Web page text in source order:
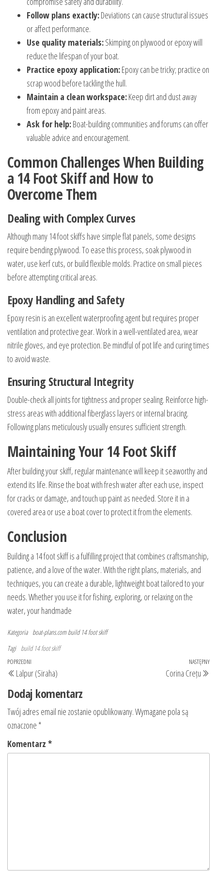
Follow plans exactly:Deviations can cause structural issues
or affect performance.
Use quality materials:Skimping on plywood or epoxy will
reduce the lifespan of your boat.
Practice epoxy application:Epoxy can be tricky; practice on
scrap wood before tackling the hull.
Maintain a clean workspace:Keep dirt and dust away
from epoxy and paint areas.
Ask for help:Boat-building communities and forums can offer
valuable advice and encouragement.
Common Challenges When Building
a 14 Foot Skiff and How to
Overcome Them
Dealing with Complex Curves
Although many 14 foot skiffs have simple flat panels, some designs
require bending plywood. To ease this process, soak plywood in
water, use kerf cuts, or build flexible molds. Practice on small pieces
before attempting critical areas.
Epoxy Handling and Safety
Epoxy resin is an excellent waterproofing agent but requires proper
ventilation and protective gear. Work in a well-ventilated area, wear
nitrile gloves, and eye protection. Be mindful of pot life and curing times
to avoid waste.
Ensuring Structural Integrity
Double-check all joints for tightness and proper sealing. Reinforce high-
stress areas with additional fiberglass layers or internal bracing.
Following plans meticulously usually ensures sufficient strength.
Maintaining Your 14 Foot Skiff
After building your skiff, regular maintenance will keep it seaworthy and
extend its life. Rinse the boat with fresh water after each use, inspect
for cracks or damage, and touch up paint as needed. Store it in a
covered area or use a boat cover to protect it from the elements.
Conclusion
Building a 14 foot skiff is a fulfilling project that combines craftsmanship,
patience, and a love of the water. With the right plans, materials, and
techniques, you can create a durable, lightweight boat tailored to your
needs. Whether you use it for fishing, exploring, or relaxing on the
water, your handmade
Kategoria boat-plans.com build 14 foot skiff
Tagi build 14 foot skiff
Nawigacja
wpisu
Poprzedni
wpis
POPRZEDNI
Lalpur (Siraha)
NASTĘPNY
Corina Crețu
Dodaj komentarz
Twój adres email nie zostanie opublikowany.Wymagane pola są
oznaczone *
Komentarz *